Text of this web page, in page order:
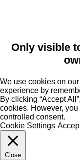
Only visible
We use cookies on
experience by
By clicking “Accept
cookies. However,
controlled consent.
Cookie Settings
Close